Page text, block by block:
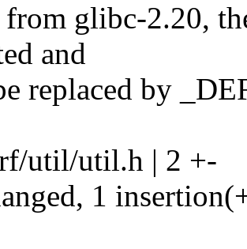
glibc-2.20,
and
replaced by
util/util.h | 2 +-
1